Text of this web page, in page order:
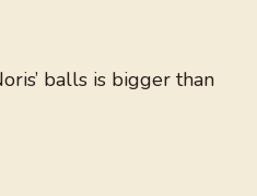
balls is bigger than